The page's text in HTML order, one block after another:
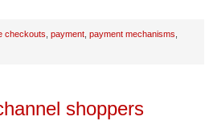
checkouts payment payment mechanisms
shoppers